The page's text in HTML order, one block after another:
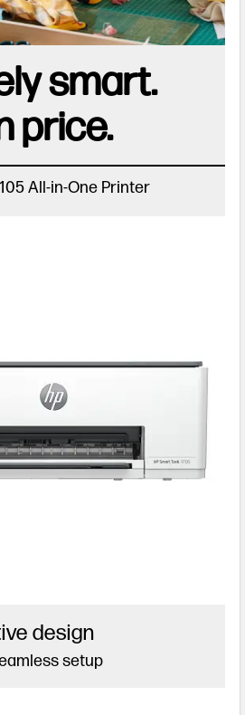
smart.
price.
All-in-One Printer
design
setup